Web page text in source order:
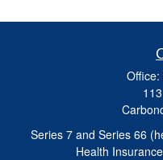
Office:
Series 7 and Series 66
Health